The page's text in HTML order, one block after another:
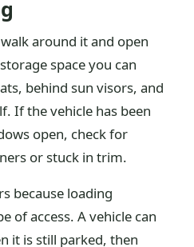
around it and open
space you can
behind sun visors, and
If the vehicle has been
open, check for
or stuck in trim.
because loading
of access. A vehicle can
it is still parked, then